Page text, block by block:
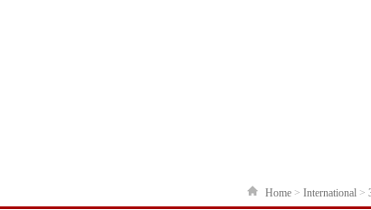
Home > International >